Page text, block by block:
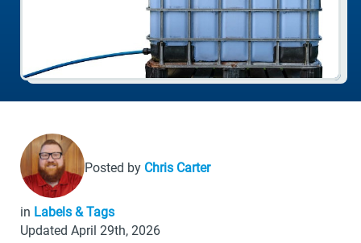
Posted by Chris Carter
in Labels & Tags
Updated April 29th, 2026